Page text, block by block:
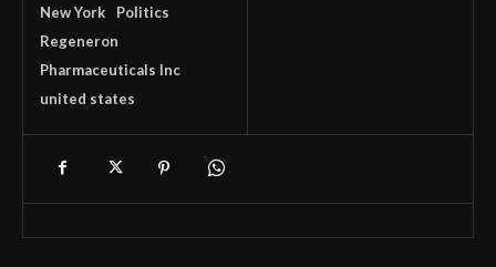
New York
Politics
Regeneron
Pharmaceuticals Inc
united states